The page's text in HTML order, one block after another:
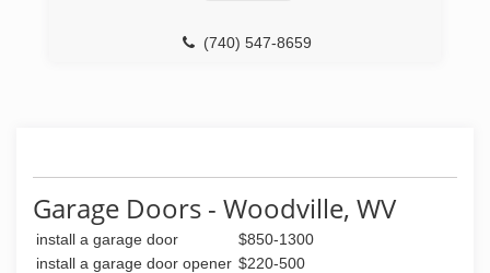
(740) 547-8659
Garage Doors - Woodville, WV
install a garage door
$850-1300
install a garage door opener $220-500